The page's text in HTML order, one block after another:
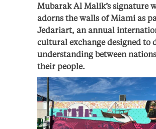
Mubarak Al Malik’s signature
adorns the walls of Miami as
Jedariart, an annual
cultural exchange designed to
understanding between
their people.